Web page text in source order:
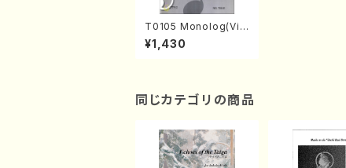
T0105 Monolog(Vio
loncell solo/M. TOK
UYAMA /Full Score)
¥1,430
同じカテゴリの商品